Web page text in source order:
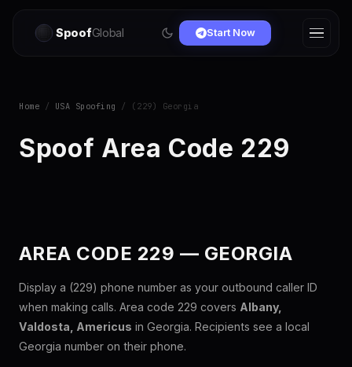
SpoofGlobal Start Now
Home / USA Spoofing / (229) Georgia
Spoof Area Code 229
AREA CODE 229 — GEORGIA
Display a (229) phone number as your outbound caller ID
when making calls. Area code 229 covers Albany,
Valdosta, Americus in Georgia. Recipients see a local
Georgia number on their phone.